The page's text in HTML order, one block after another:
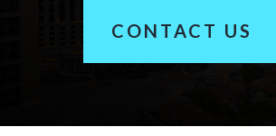
CONTACT US